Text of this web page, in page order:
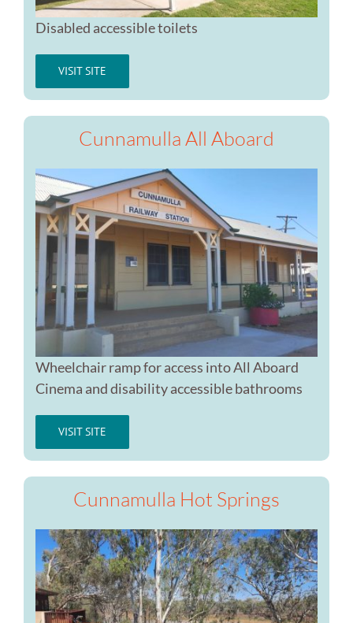
Disabled accessible toilets
VISIT SITE
Cunnamulla All Aboard
Wheelchair ramp for access into All Aboard
Cinema and disability accessible bathrooms
VISIT SITE
Cunnamulla Hot Springs